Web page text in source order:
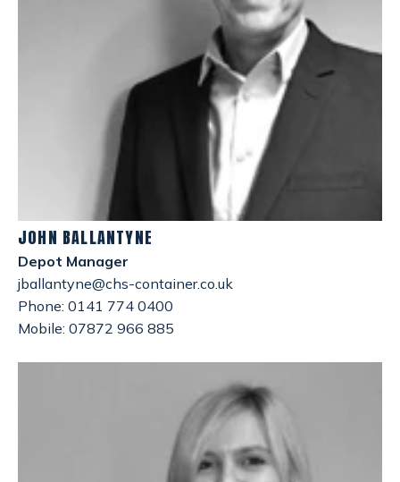
JOHN BALLANTYNE
Depot Manager
jballantyne@chs-container.co.uk
Phone: 0141 774 0400
Mobile: 07872 966 885